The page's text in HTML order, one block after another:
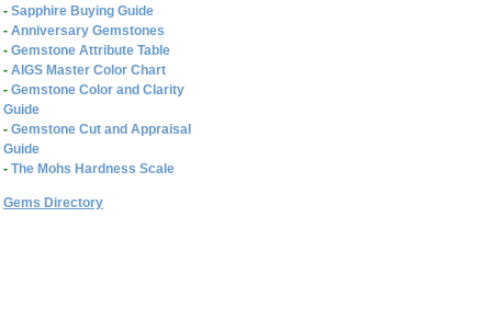
- Sapphire Buying Guide
- Anniversary Gemstones
- Gemstone Attribute Table
- AIGS Master Color Chart
- Gemstone Color and Clarity
Guide
- Gemstone Cut and Appraisal
Guide
- The Mohs Hardness Scale
Gems Directory